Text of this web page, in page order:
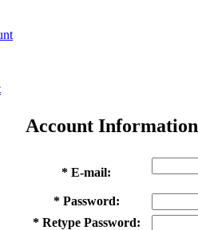
Account Information
* E-mail:
* Password:
* Retype Password: